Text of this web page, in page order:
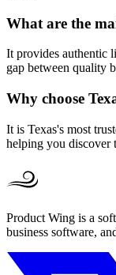
What are the
It provides authentic
gap between quality
Why choose
It is Texas's most
helping you discover
Product Wing is a
business software,